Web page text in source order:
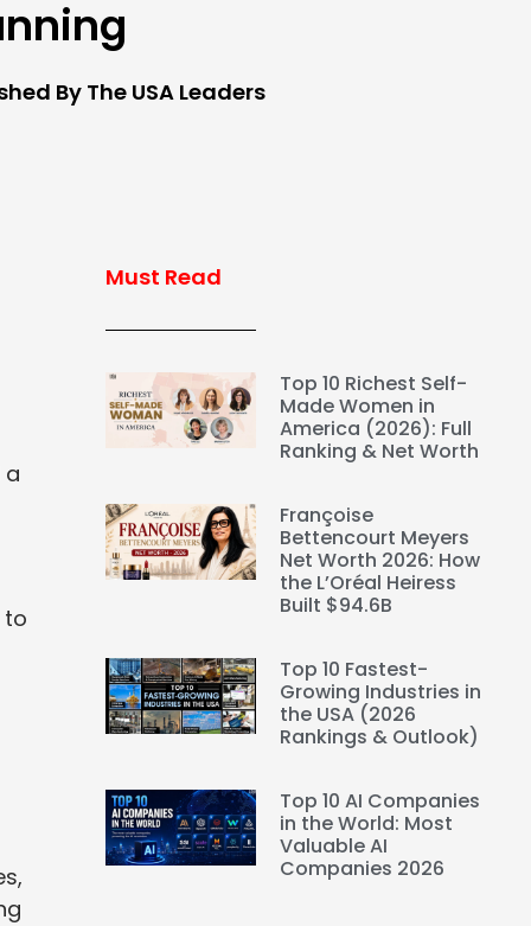
By The USA Leaders
a
to
Must Read
Top 10 Richest Self-
Made Women in
America (2026): Full
Ranking & Net Worth
Françoise
Bettencourt Meyers
Net Worth 2026: How
the L’Oréal Heiress
Built $94.6B
Top 10 Fastest-
Growing Industries in
the USA (2026
Rankings & Outlook)
Top 10 AI Companies
in the World: Most
Valuable AI
Companies 2026